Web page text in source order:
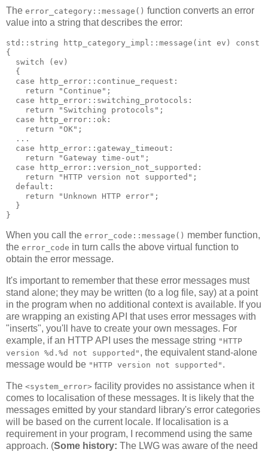
The error_category::message() function converts an error
value into a string that describes the error:
std::string http_category_impl::message(int ev) const
{
  switch (ev)
  {
  case http_error::continue_request:
    return "Continue";
  case http_error::switching_protocols:
    return "Switching protocols";
  case http_error::ok:
    return "OK";
  ...
  case http_error::gateway_timeout:
    return "Gateway time-out";
  case http_error::version_not_supported:
    return "HTTP version not supported";
  default:
    return "Unknown HTTP error";
  }
}
When you call the error_code::message() member function,
the error_code in turn calls the above virtual function to
obtain the error message.
It's important to remember that these error messages must
stand alone; they may be written (to a log file, say) at a point
in the program when no additional context is available. If you
are wrapping an existing API that uses error messages with
"inserts", you'll have to create your own messages. For
example, if an HTTP API uses the message string "HTTP
version %d.%d not supported" , the equivalent stand-alone
message would be "HTTP version not supported" .
The <system_error> facility provides no assistance when it
comes to localisation of these messages. It is likely that the
messages emitted by your standard library's error categories
will be based on the current locale. If localisation is a
requirement in your program, I recommend using the same
approach. (Some history: The LWG was aware of the need